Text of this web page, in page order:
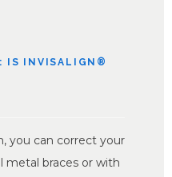
IS INVISALIGN®
you can correct your
metal braces or with